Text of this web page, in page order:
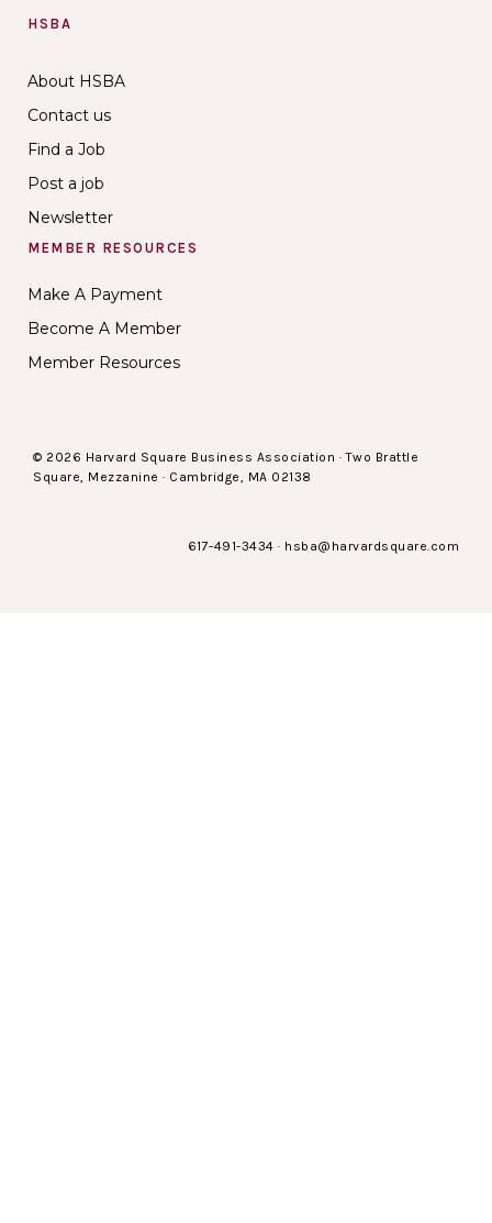
HSBA
About HSBA
Contact us
Find a Job
Post a job
Newsletter
MEMBER RESOURCES
Make A Payment
Become A Member
Member Resources
© 2026 Harvard Square Business Association · Two Brattle
Square, Mezzanine · Cambridge, MA 02138
617-491-3434 · hsba@harvardsquare.com